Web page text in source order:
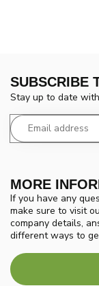
MORE
If you have any
make sure to visit
company details,
different ways to
SUBSCRIBE
Stay up to date